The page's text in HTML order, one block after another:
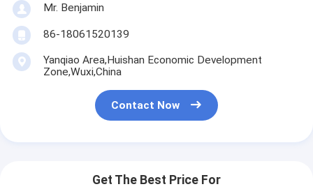
Mr. Benjamin
86-18061520139
Yanqiao Area,Huishan Economic Development
Zone,Wuxi,China
Contact Now
Get The Best Price For